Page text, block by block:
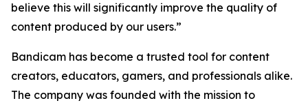
believe this will significantly improve the quality of
content produced by our users.”
Bandicam has become a trusted tool for content
creators, educators, gamers, and professionals alike.
The company was founded with the mission to